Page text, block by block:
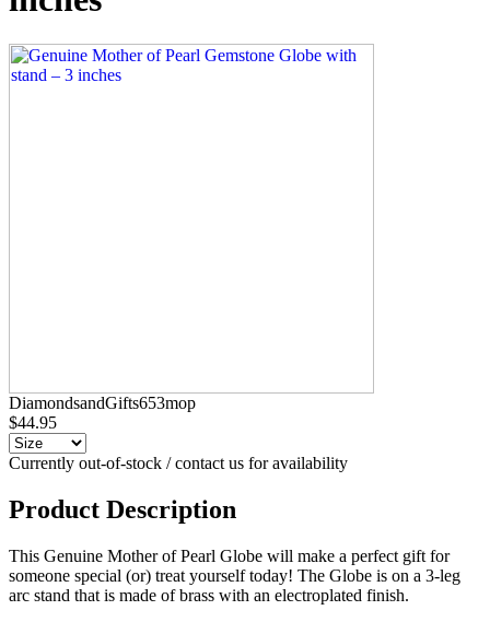
DiamondsandGifts653mop
$44.95
Currently out-of-stock / contact us for availability
Product Description
This Genuine Mother of Pearl Globe will make a perfect gift for
someone special (or) treat yourself today! The Globe is on a 3-leg
arc stand that is made of brass with an electroplated finish.